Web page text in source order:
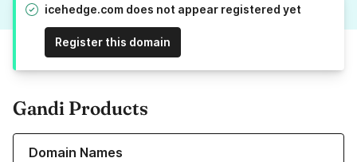
icehedge.com does not appear registered yet
Register this domain
Gandi Products
Domain Names
Learn more about our Domain Names